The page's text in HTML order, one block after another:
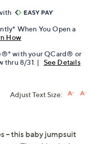
When You Open a
How
with your QCard® or
thru 8/31. | See Details
Adjust Text Size:
-- this baby jumpsuit